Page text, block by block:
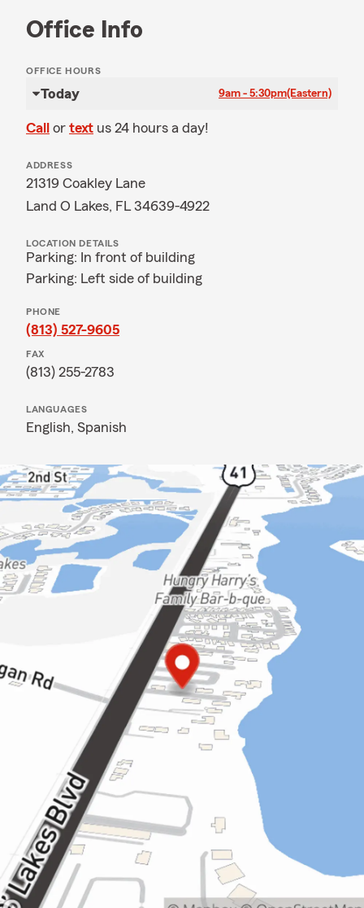
Office Info
OFFICE HOURS
Today 9am - 5:30pm(Eastern)
Call or text us 24 hours a day!
ADDRESS
21319 Coakley Lane
Land O Lakes, FL 34639-4922
LOCATION DETAILS
Parking: In front of building
Parking: Left side of building
PHONE
(813) 527-9605
FAX
(813) 255-2783
LANGUAGES
English, Spanish